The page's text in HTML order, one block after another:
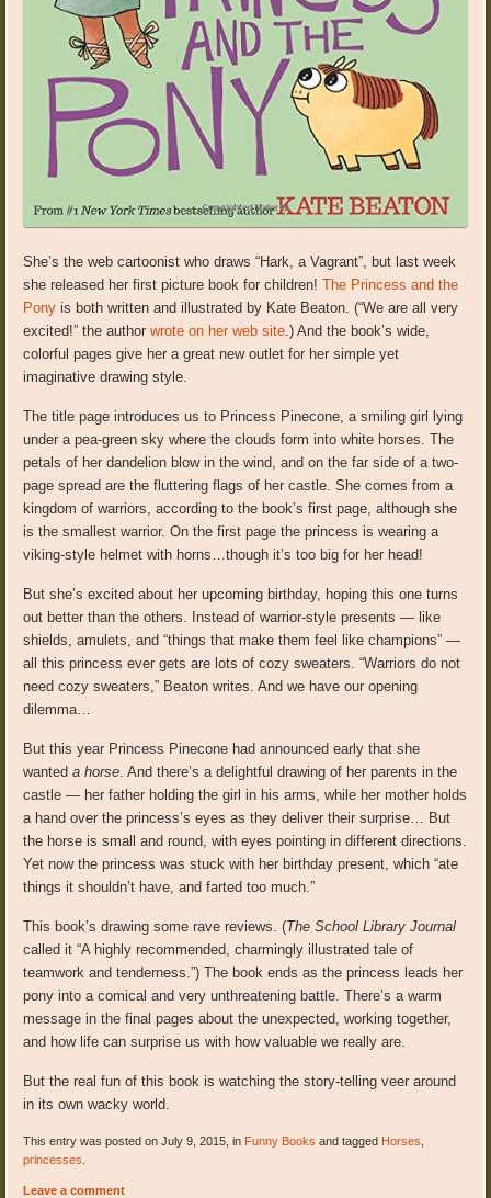
She’s the web cartoonist who draws “Hark, a Vagrant”, but last week
she released her first picture book for children!The Princess and the
Pony is both written and illustrated by Kate Beaton. (“We are all very
excited!” the authorwrote on her web site .) And the book’s wide,
colorful pages give her a great new outlet for her simple yet
imaginative drawing style.
The title page introduces us to Princess Pinecone, a smiling girl lying
under a pea-green sky where the clouds form into white horses. The
petals of her dandelion blow in the wind, and on the far side of a two-
page spread are the fluttering flags of her castle. She comes from a
kingdom of warriors, according to the book’s first page, although she
is the smallest warrior. On the first page the princess is wearing a
viking-style helmet with horns…though it’s too big for her head!
But she’s excited about her upcoming birthday, hoping this one turns
out better than the others. Instead of warrior-style presents — like
shields, amulets, and “things that make them feel like champions” —
all this princess ever gets are lots of cozy sweaters. “Warriors do not
need cozy sweaters,” Beaton writes. And we have our opening
dilemma…
But this year Princess Pinecone had announced early that she
wanteda horse . And there’s a delightful drawing of her parents in the
castle — her father holding the girl in his arms, while her mother holds
a hand over the princess’s eyes as they deliver their surprise… But
the horse is small and round, with eyes pointing in different directions.
Yet now the princess was stuck with her birthday present, which “ate
things it shouldn’t have, and farted too much.”
This book’s drawing some rave reviews. (The School Library Journal
called it “A highly recommended, charmingly illustrated tale of
teamwork and tenderness.”) The book ends as the princess leads her
pony into a comical and very unthreatening battle. There’s a warm
message in the final pages about the unexpected, working together,
and how life can surprise us with how valuable we really are.
But the real fun of this book is watching the story-telling veer around
in its own wacky world.
This entry was posted on July 9, 2015, in Funny Books and tagged Horses
princesses
Leave a comment